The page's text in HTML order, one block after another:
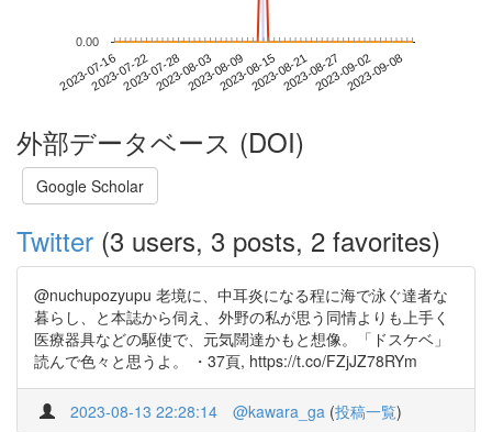
2023-07-162023-07-222023-07-282023-08-032023-08-092023-08-152023-08-212023-08-272023-09-022023-09-08
0.00
外部データベース (DOI)
Google Scholar
Twitter (3 users, 3 posts, 2 favorites)
@nuchupozyupu 老境に、中耳炎になる程に海で泳ぐ達者な
暮らし、と本誌から伺え、外野の私が思う同情よりも上手く
医療器具などの駆使で、元気闊達かもと想像。「ドスケベ」
読んで色々と思うよ。 ・37頁, https://t.co/FZjJZ78RYm
2023-08-13 22:28:14 @kawara_ga (投稿一覧)